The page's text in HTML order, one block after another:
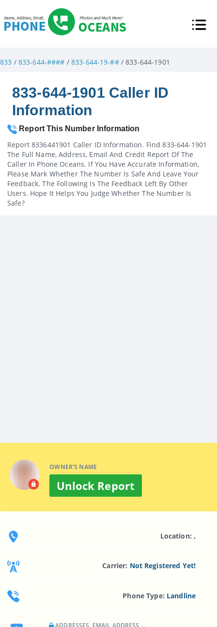
833 / 833-644-#### / 833-644-19-##/ 833-644-1901
833-644-1901 Caller ID
Information
Report This Number Information
Report 8336441901 Caller ID Information. Find 833-644-1901
The Full Name, Address, Email And Credit Report Of The
Caller In Phone Oceans. If You Have Accurate Information,
Please Mark Whether The Number Is Safe And Leave Your
Feedback. The Following Is The Feedback Left By Other
Users. Hope It Helps You Judge Whether The Number Is
Safe?
OWNER'S NAME
Unlock Report
Location: ,
Carrier: Not Registered Yet!
Phone Type: Landline
ADDRESSES, EMAIL ADDRESS ...